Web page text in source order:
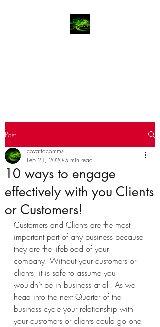
Post
10 ways to engage
effectively with you Clients
or Customers!
covattacomms
Feb 21, 2020 5 min read
Customers and Clients are the most
important part of any business because
they are the lifeblood of your
company. Without your customers or
clients, it is safe to assume you
wouldn’t be in business at all. As we
head into the next Quarter of the
business cycle your relationship with
your customers or clients could go one